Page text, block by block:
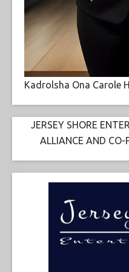
Kadrolsha Ona Carole
JERSEY SHORE
ALLIANCE AND CO-